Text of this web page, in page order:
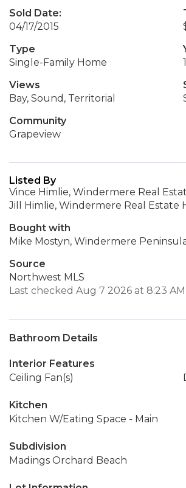
Sold Date:
04/17/2015
Type
Single-Family Home
Views
Bay, Sound, Territorial
Community
Grapeview
Listed By
Vince Himlie, Windermere Real
Jill Himlie, Windermere Real Estate
Bought with
Mike Mostyn, Windermere
Source
Northwest MLS
Last checked Aug 7 2026 at 8:23
Bathroom Details
Interior Features
Ceiling Fan(s)
Kitchen
Kitchen W/Eating Space - Main
Subdivision
Madings Orchard Beach